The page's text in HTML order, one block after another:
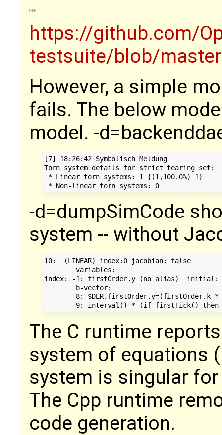
https://github.com/
testsuite/blob/
However, a simple
fails. The below
model. -
[7] 18:26:42 Symbolisch Meldung
Torn system details for strict tearing set:
* Linear torn systems: 1 {(1,100.0%) 1}
* Non-linear torn systems: 0
-d=dumpSimCode
system -- without
10:  (LINEAR) index:0 jacobian: false
        variables:
index: -1: firstOrder.y (no alias)
        b-vector:
8: $DER.firstOrder.y=(firstOrder.k
The C runtime
system of equations
system is singular for
The Cpp runtime
code generation.